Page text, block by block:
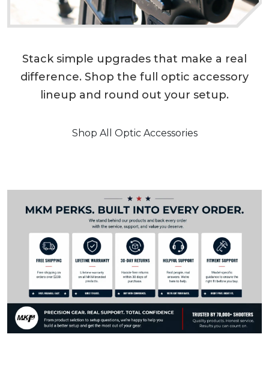
Stack simple upgrades that make a real
difference. Shop the full optic accessory
lineup and round out your setup.
Shop All Optic Accessories